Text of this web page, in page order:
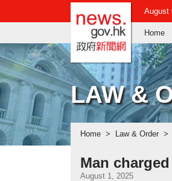
August
news.gov.hk
Home
LAW &
Home Law & Order
Man
August 1, 2025